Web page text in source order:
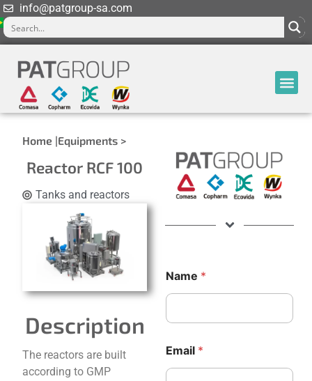
info@patgroup-sa.com
Home |Equipments >
Reactor RCF 100
Tanks and reactors
Description
The reactors are built
according to GMP
Name *
Email *